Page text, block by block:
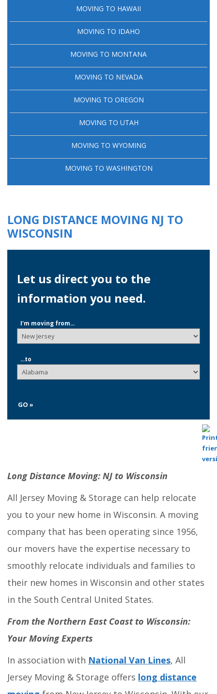
MOVING TO HAWAII
MOVING TO IDAHO
MOVING TO MONTANA
MOVING TO NEVADA
MOVING TO OREGON
MOVING TO UTAH
MOVING TO WYOMING
MOVING TO WASHINGTON
LONG DISTANCE MOVING NJ TO
WISCONSIN
Let us direct you to the
information you need.
I'm moving from...
...to
GO »
Long Distance Moving: NJ to Wisconsin
All Jersey Moving & Storage can help relocate
you to your new home in Wisconsin. A moving
company that has been operating since 1956,
our movers have the expertise necessary to
smoothly relocate individuals and families to
their new homes in Wisconsin and other states
in the South Central United States.
From the Northern East Coast to Wisconsin:
Your Moving Experts
In association with National Van Lines, All
Jersey Moving & Storage offers long distance